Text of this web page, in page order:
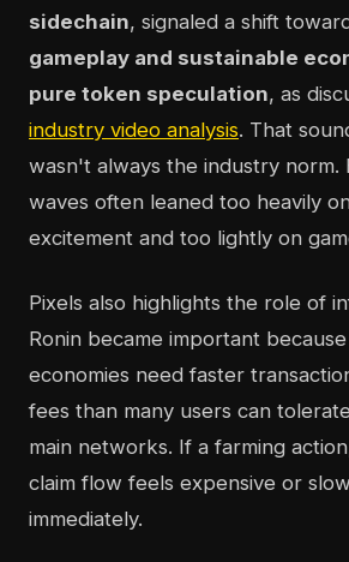
sidechain, signaled a shift
gameplay and sustainable
pure token speculation, as
industry video analysis. That
wasn't always the industry norm.
waves often leaned too heavily
excitement and too lightly on
Pixels also highlights the role of
Ronin became important
economies need faster
fees than many users can
main networks. If a farming
claim flow feels expensive or
immediately.